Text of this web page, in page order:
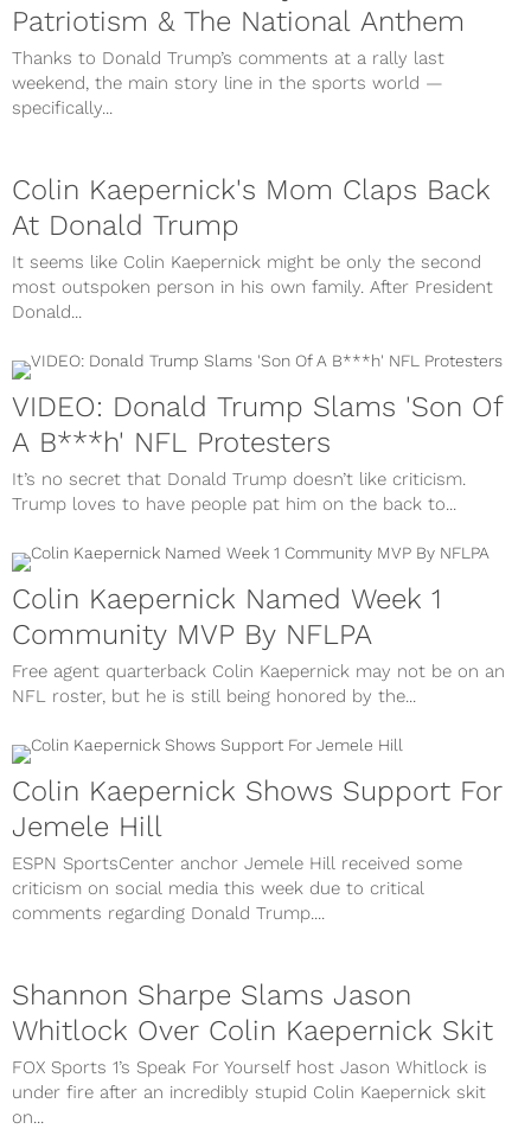
Patriotism & The National Anthem
Thanks to Donald Trump’s comments at a rally last
weekend, the main story line in the sports world —
specifically...
Colin Kaepernick's Mom Claps Back
At Donald Trump
It seems like Colin Kaepernick might be only the second
most outspoken person in his own family. After President
Donald...
VIDEO: Donald Trump Slams 'Son Of
A B***h' NFL Protesters
It’s no secret that Donald Trump doesn’t like criticism.
Trump loves to have people pat him on the back to...
Colin Kaepernick Named Week 1
Community MVP By NFLPA
Free agent quarterback Colin Kaepernick may not be on an
NFL roster, but he is still being honored by the...
Colin Kaepernick Shows Support For
Jemele Hill
ESPN SportsCenter anchor Jemele Hill received some
criticism on social media this week due to critical
comments regarding Donald Trump....
Shannon Sharpe Slams Jason
Whitlock Over Colin Kaepernick Skit
FOX Sports 1’s Speak For Yourself host Jason Whitlock is
under fire after an incredibly stupid Colin Kaepernick skit
on...